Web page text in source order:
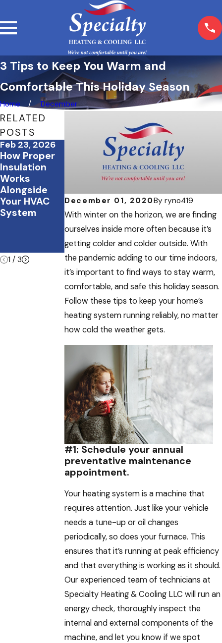
3 Tips to Keep You Warm and
Comfortable This Holiday Season
Home December
December 01, 2020By ryno419
With winter on the horizon, we are finding
ourselves inside more often because it’s
getting colder and colder outside. With
the pandemic adding to our time indoors,
it’s important to find ways to stay warm,
comfortable, and safe this holiday season.
Follow these tips to keep your home’s
heating system running reliably, no matter
how cold the weather gets.
#1: Schedule your annual
preventative maintenance
appointment.
Your heating system is a machine that
requires attention. Just like your vehicle
needs a tune-up or oil changes
periodically, so does your furnace. This
ensures that it’s running at peak efficiency
and that everything is working as it should.
Our experienced team of technicians at
Specialty Heating & Cooling LLC will run an
energy check, thoroughly inspect the
internal and external components of the
machine, and let you know if we spot
RELATED
POSTS
Feb 23, 2026
How Proper
Insulation
Works
Alongside
Your HVAC
System
Feb 3, 2026
February
for Office
Buildings and
Other
Commercial
Buildings
Dec 19, 2025
December
Energy-
Saving
Your Home
1 / 3